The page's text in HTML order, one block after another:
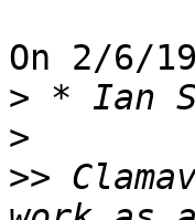
On 2/6/
> * Ian
>
>>